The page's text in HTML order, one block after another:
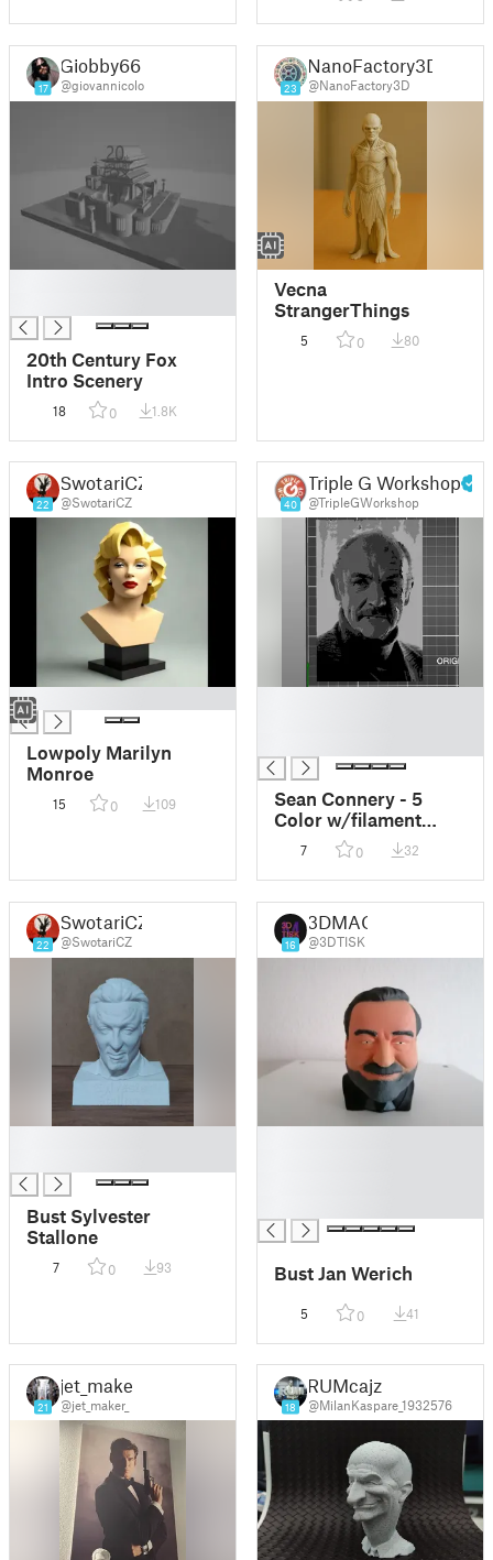
17
Giobby66
@giovannicolo
20th Century Fox
Intro Scenery
18 0 1.8K
23
NanoFactory3D
@NanoFactory3D
Vecna
StrangerThings
5 0 80
22
SwotariCZ
@SwotariCZ
█
Lowpoly Marilyn
Monroe
15 0 109
40
Triple G Workshop
@TripleGWorkshop
Sean Connery - 5
Color w/filament
changes (1 at a time)
relief topography
7 0 32
22
SwotariCZ
@SwotariCZ
Bust Sylvester
Stallone
7 0 93
16
3DMAC
@3DTISK
Bust Jan Werich
5 0 41
21
jet_maker
@jet_maker_ 18
RUMcajz
@MilanKaspare_1932576